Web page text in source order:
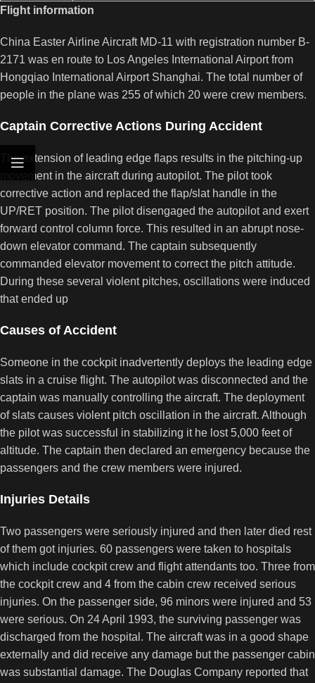
Flight information
China Easter Airline Aircraft MD-11 with registration number B-
2171 was en route to Los Angeles International Airport from
Hongqiao International Airport Shanghai. The total number of
people in the plane was 255 of which 20 were crew members.
Captain Corrective Actions During Accident
The extension of leading edge flaps results in the pitching-up
movement in the aircraft during autopilot. The pilot took
corrective action and replaced the flap/slat handle in the
UP/RET position. The pilot disengaged the autopilot and exert
forward control column force. This resulted in an abrupt nose-
down elevator command. The captain subsequently
commanded elevator movement to correct the pitch attitude.
During these several violent pitches, oscillations were induced
that ended up
Causes of Accident
Someone in the cockpit inadvertently deploys the leading edge
slats in a cruise flight. The autopilot was disconnected and the
captain was manually controlling the aircraft. The deployment
of slats causes violent pitch oscillation in the aircraft. Although
the pilot was successful in stabilizing it he lost 5,000 feet of
altitude. The captain then declared an emergency because the
passengers and the crew members were injured.
Injuries Details
Two passengers were seriously injured and then later died rest
of them got injuries. 60 passengers were taken to hospitals
which include cockpit crew and flight attendants too. Three from
the cockpit crew and 4 from the cabin crew received serious
injuries. On the passenger side, 96 minors were injured and 53
were serious. On 24 April 1993, the surviving passenger was
discharged from the hospital. The aircraft was in a good shape
externally and did receive any damage but the passenger cabin
was substantial damage. The Douglas Company reported that